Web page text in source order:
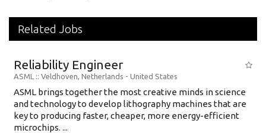
Related Jobs
Reliability Engineer
ASML :: Veldhoven, Netherlands - United States
ASML brings together the most creative minds in science
and technology to develop lithography machines that are
key to producing faster, cheaper, more energy-efficient
microchips. ...